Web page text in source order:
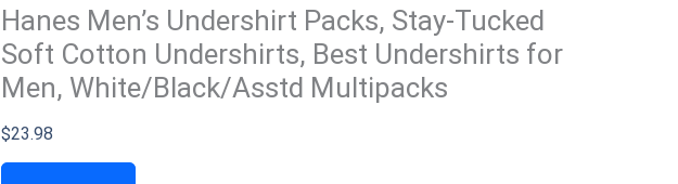
Hanes Men’s Undershirt Packs, Stay-Tucked
Soft Cotton Undershirts, Best Undershirts for
Men, White/Black/Asstd Multipacks
$23.98